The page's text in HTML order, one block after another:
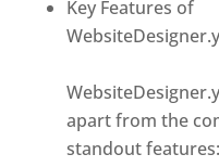
Key Features of
apart from the
standout features: